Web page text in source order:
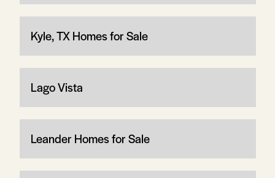
Kyle, TX Homes for Sale
Lago Vista
Leander Homes for Sale